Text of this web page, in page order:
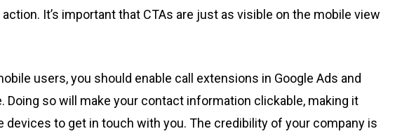
It’s important that CTAs are just as visible on the mobile view
users, you should enable call extensions in Google Ads and
Doing so will make your contact information clickable, making it
devices to get in touch with you. The credibility of your company is